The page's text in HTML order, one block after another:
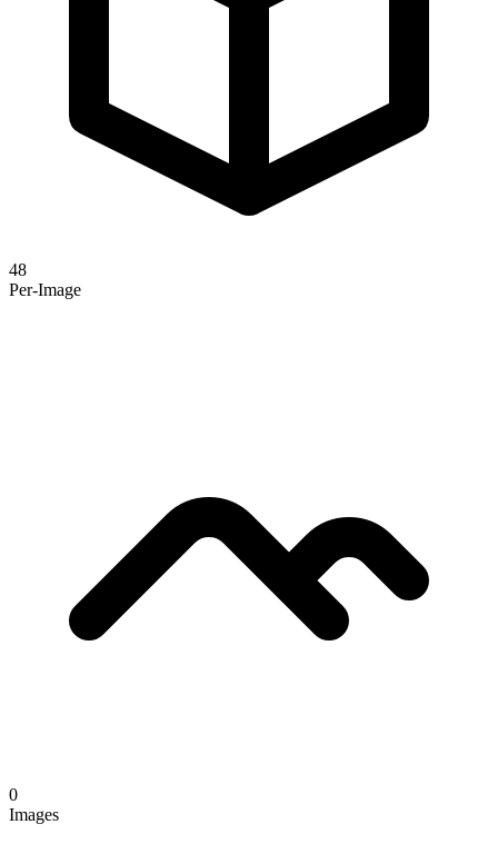
48
Per-Image
0
Images